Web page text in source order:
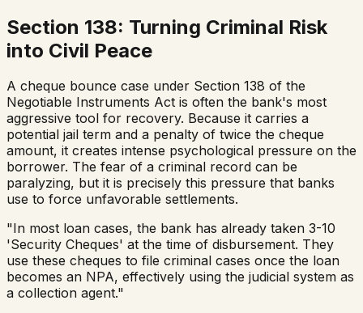
Section 138: Turning Criminal Risk
into Civil Peace
A cheque bounce case under Section 138 of the
Negotiable Instruments Act is often the bank's most
aggressive tool for recovery. Because it carries a
potential jail term and a penalty of twice the cheque
amount, it creates intense psychological pressure on the
borrower. The fear of a criminal record can be
paralyzing, but it is precisely this pressure that banks
use to force unfavorable settlements.
"In most loan cases, the bank has already taken 3-10
'Security Cheques' at the time of disbursement. They
use these cheques to file criminal cases once the loan
becomes an NPA, effectively using the judicial system as
a collection agent."